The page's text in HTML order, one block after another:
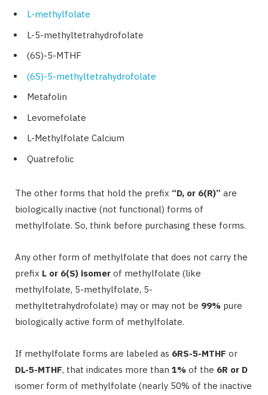
L-methylfolate
L-5-methyltetrahydrofolate
(6S)-5-MTHF
(6S)-5-methyltetrahydrofolate
Metafolin
Levomefolate
L-Methylfolate Calcium
Quatrefolic
The other forms that hold the prefix “D, or 6(R)” are
biologically inactive (not functional) forms of
methylfolate. So, think before purchasing these forms.
Any other form of methylfolate that does not carry the
prefix L or 6(S) isomer of methylfolate (like
methylfolate, 5-methylfolate, 5-
methyltetrahydrofolate) may or may not be 99% pure
biologically active form of methylfolate.
If methylfolate forms are labeled as 6RS-5-MTHF or
DL-5-MTHF, that indicates more than 1% of the 6R or D
isomer form of methylfolate (nearly 50% of the inactive